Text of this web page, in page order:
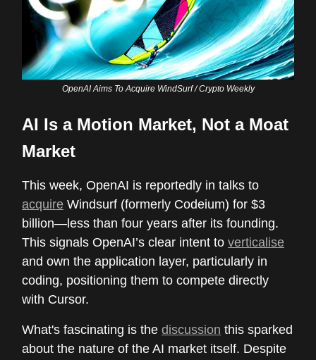
OpenAI Aims To Acquire WindSurf / Crypto Weekly
AI Is a Motion Market, Not a Moat
Market
This week, OpenAI is reportedly in talks to
acquire Windsurf (formerly Codeium) for $3
billion—less than four years after its founding.
This signals OpenAI’s clear intent to verticalise
and own the application layer, particularly in
coding, positioning them to compete directly
with Cursor.
What's fascinating is the discussion this sparked
about the nature of the AI market itself. Despite